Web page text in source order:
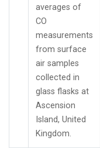
averages of
CO
measurements
from surface
air samples
collected in
glass flasks at
Ascension
Island, United
Kingdom.